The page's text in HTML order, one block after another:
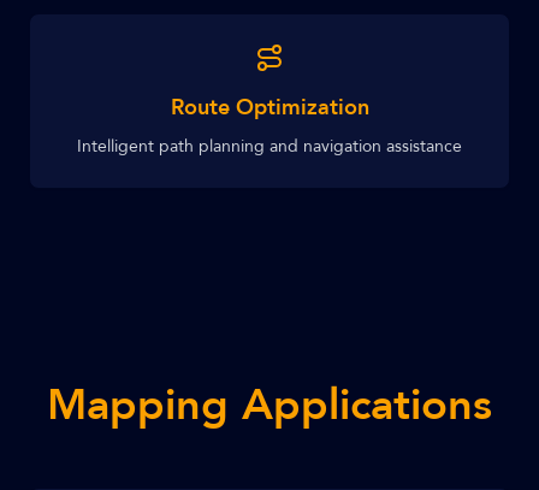
Route Optimization
Intelligent path planning and navigation assistance
Mapping Applications